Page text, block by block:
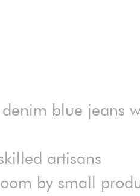
blue jeans
artisans
by small